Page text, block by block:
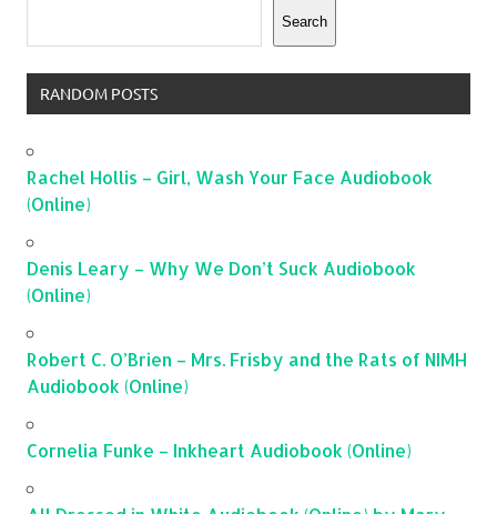
Search
RANDOM POSTS
Rachel Hollis – Girl, Wash Your Face Audiobook
(Online)
Denis Leary – Why We Don’t Suck Audiobook
(Online)
Robert C. O’Brien – Mrs. Frisby and the Rats of NIMH
Audiobook (Online)
Cornelia Funke – Inkheart Audiobook (Online)